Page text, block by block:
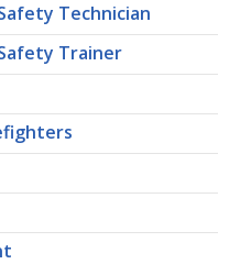
Technician
Trainer